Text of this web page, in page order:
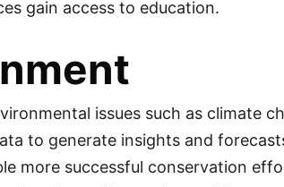
gain access to education.
issues such as climate
to generate insights and
more successful conservation